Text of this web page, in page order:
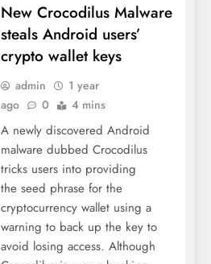
New Crocodilus Malware
steals Android users’
crypto wallet keys
admin
1 year
ago
0 4 mins
A newly discovered Android
malware dubbed Crocodilus
tricks users into providing
the seed phrase for the
cryptocurrency wallet using a
warning to back up the key to
avoid losing access. Although